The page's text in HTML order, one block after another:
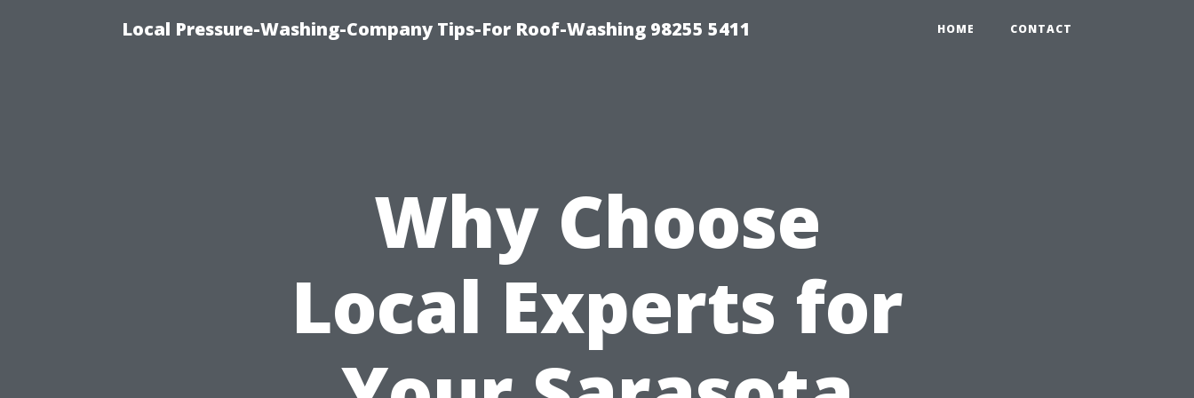
Local Pressure-Washing-Company Tips-For Roof-Washing 98255 5411 HOME CONTACT
Why Choose
Local Experts for